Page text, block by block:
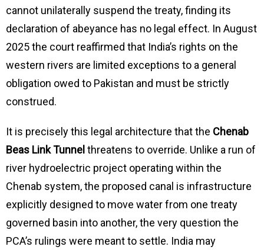
cannot unilaterally suspend the treaty, finding its
declaration of abeyance has no legal effect. In August
2025 the court reaffirmed that India’s rights on the
western rivers are limited exceptions to a general
obligation owed to Pakistan and must be strictly
construed.
It is precisely this legal architecture that the Chenab
Beas Link Tunnel threatens to override. Unlike a run of
river hydroelectric project operating within the
Chenab system, the proposed canal is infrastructure
explicitly designed to move water from one treaty
governed basin into another, the very question the
PCA’s rulings were meant to settle. India may